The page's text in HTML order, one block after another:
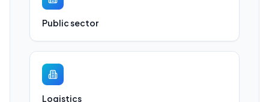
Public sector
Logistics